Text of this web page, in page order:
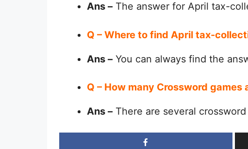
Ans – The answer for April tax-
Q – Where to find April tax-
Ans – You can always find the
Q – How many Crossword games
Ans – There are several